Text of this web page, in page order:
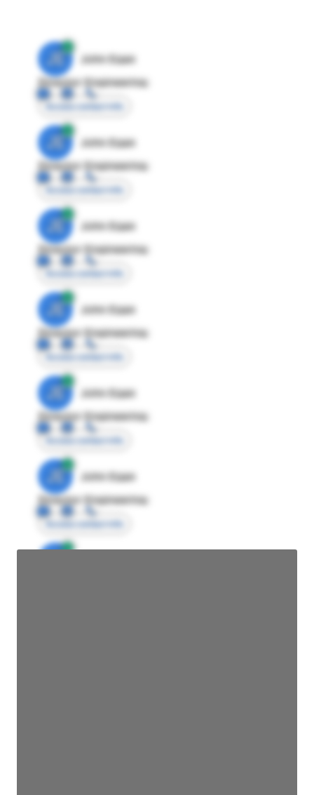
JE
John Egan
Director Engineering
Access contact info
JE
John Egan
Director Engineering
Access contact info
JE
John Egan
Director Engineering
Access contact info
JE
John Egan
Director Engineering
Access contact info
JE
John Egan
Director Engineering
Access contact info
JE
John Egan
Director Engineering
Access contact info